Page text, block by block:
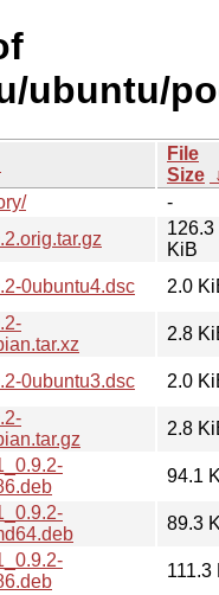
ubuntu/
File
Size
-
126.3
KiB
0ubuntu4.dsc
2.0
2.8
0ubuntu3.dsc
2.0
2.8
94.1
89.3
111.3